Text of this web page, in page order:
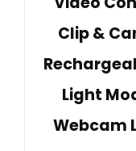
Clip &
Light
Webcam